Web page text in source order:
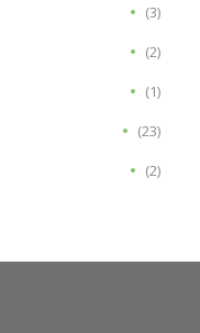
(3)
(2)
(1)
(23)
(2)